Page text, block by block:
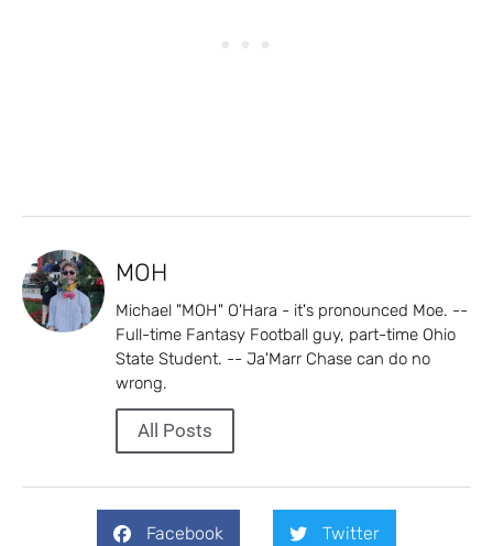
MOH
Michael "MOH" O'Hara - it's pronounced Moe. --
Full-time Fantasy Football guy, part-time Ohio
State Student. -- Ja'Marr Chase can do no
wrong.
All Posts
Facebook Twitter